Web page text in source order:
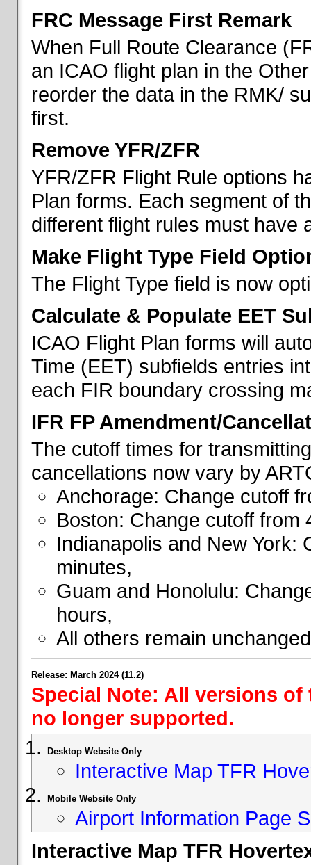
FRC Message First Remark
When Full Route Clearance
an ICAO flight plan in the
reorder the data in the RMK/
first.
Remove YFR/ZFR
YFR/ZFR Flight Rule options
Plan forms. Each segment of
different flight rules must have
Make Flight Type Field
The Flight Type field is now
Calculate & Populate EET
ICAO Flight Plan forms will
Time (EET) subfields entries
each FIR boundary crossing
IFR FP Amendment/
The cutoff times for
cancellations now vary by
Anchorage: Change cutoff
Boston: Change cutoff from
Indianapolis and New York:
minutes,
Guam and Honolulu:
hours,
All others remain
Release: March 2024 (11.2)
Special Note: All versions
no longer supported.
Desktop Website Only
Interactive Map TFR
Mobile Website Only
Airport Information Page
Interactive Map TFR